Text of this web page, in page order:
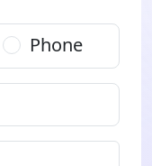
Phone